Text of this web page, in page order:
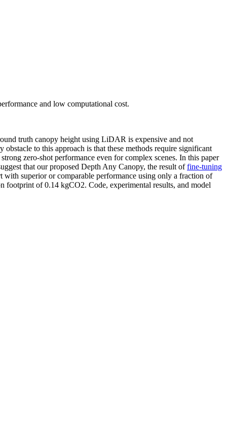
and low computational cost.
truth canopy height using LiDAR is expensive and not
to this approach is that these methods require significant
zero-shot performance even for complex scenes. In this paper
that our proposed Depth Any Canopy, the result offine-tuning
with superior or comparable performance using only a fraction of
footprint of 0.14 kgCO2. Code, experimental results, and model